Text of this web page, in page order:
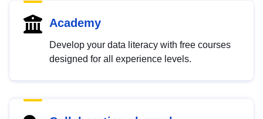
Academy
Develop your data literacy with free courses
designed for all experience levels.